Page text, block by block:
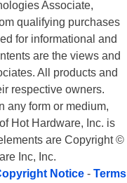
Associate,
qualifying purchases
for informational and
are the views and
All products and
respective owners.
any form or medium,
Hot Hardware, Inc. is
are Copyright ©
Inc, Inc.
Notice - Terms